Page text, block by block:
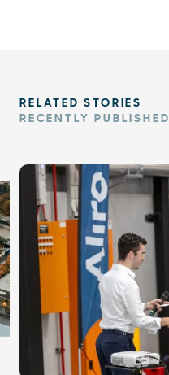
RELATED STORIES
RECENTLY PUBLISHED